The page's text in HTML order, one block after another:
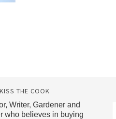
THE COOK
Writer, Gardener and
who believes in buying